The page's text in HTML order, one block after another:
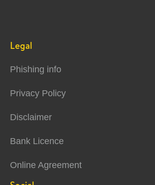
Legal
Phishing info
Privacy Policy
Disclaimer
Bank Licence
Online Agreement